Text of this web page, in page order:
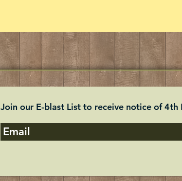
Join our E-blast List to receive notice of